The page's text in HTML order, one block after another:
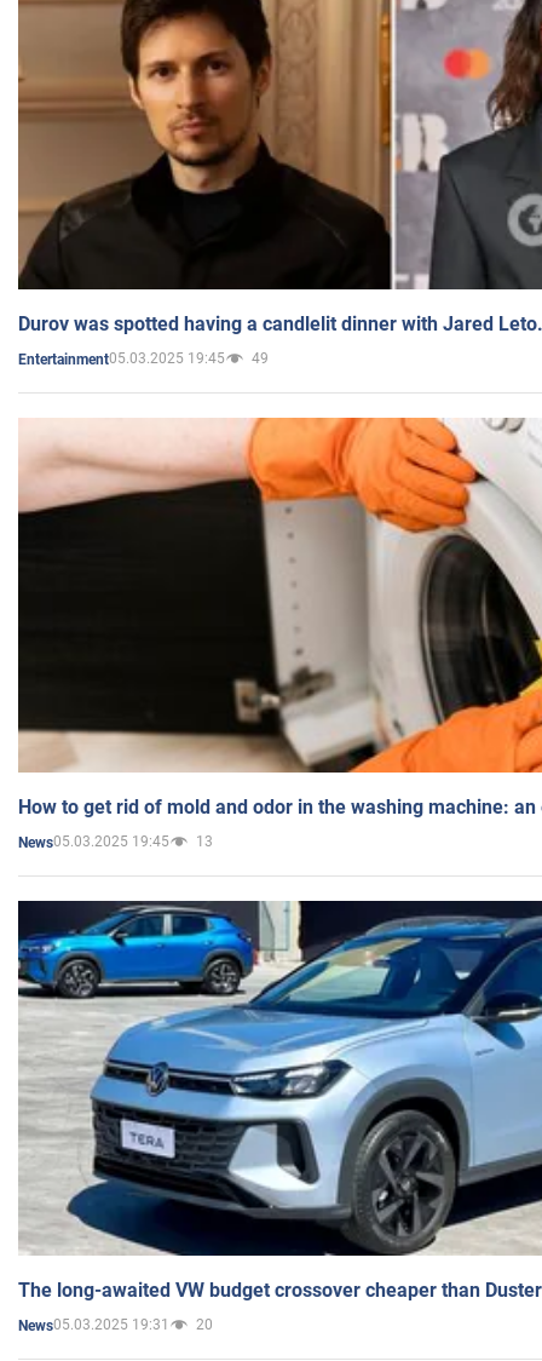
Durov was spotted having a candlelit dinner with Jared
Entertainment05.03.2025 19:45 49
How to get rid of mold and odor in the washing machine:
News05.03.2025 19:45 13
The long-awaited VW budget crossover cheaper than
News05.03.2025 19:31 20